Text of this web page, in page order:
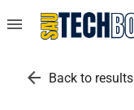
menu
arrow_back Back to results